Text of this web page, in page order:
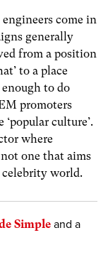
come in
generally
from a position
to a place
to do
promoters
culture’.
where
one that aims
world.
Simple and a